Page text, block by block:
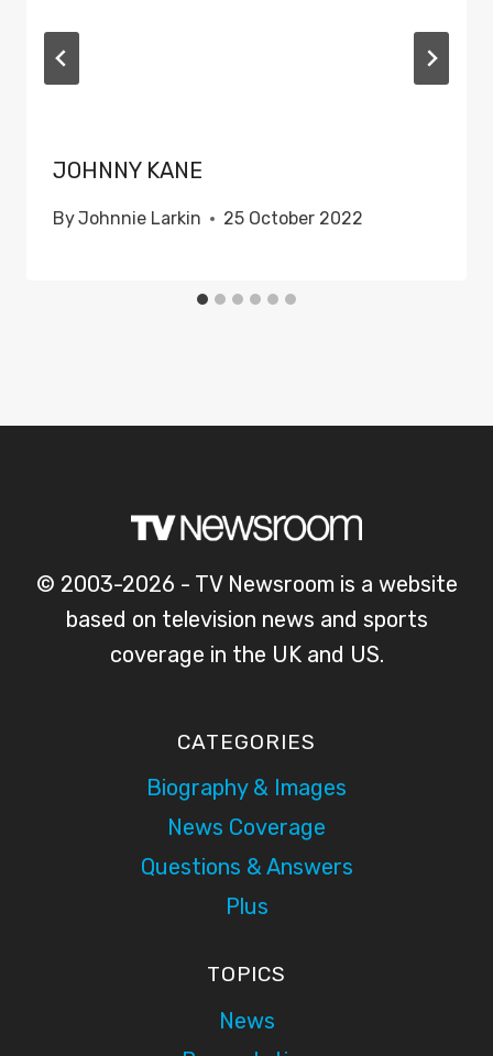
JOHNNY KANE
ByJohnnie Larkin 25 October 2022
© 2003-2026 - TV Newsroom is a website
based on television news and sports
coverage in the UK and US.
CATEGORIES
Biography & Images
News Coverage
Questions & Answers
Plus
TOPICS
News